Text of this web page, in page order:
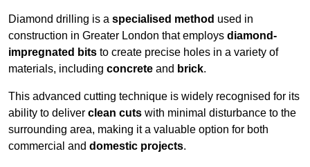
Diamond drilling is a specialised method used in
construction in Greater London that employs diamond-
impregnated bits to create precise holes in a variety of
materials, including concrete and brick.
This advanced cutting technique is widely recognised for its
ability to deliver clean cuts with minimal disturbance to the
surrounding area, making it a valuable option for both
commercial and domestic projects.